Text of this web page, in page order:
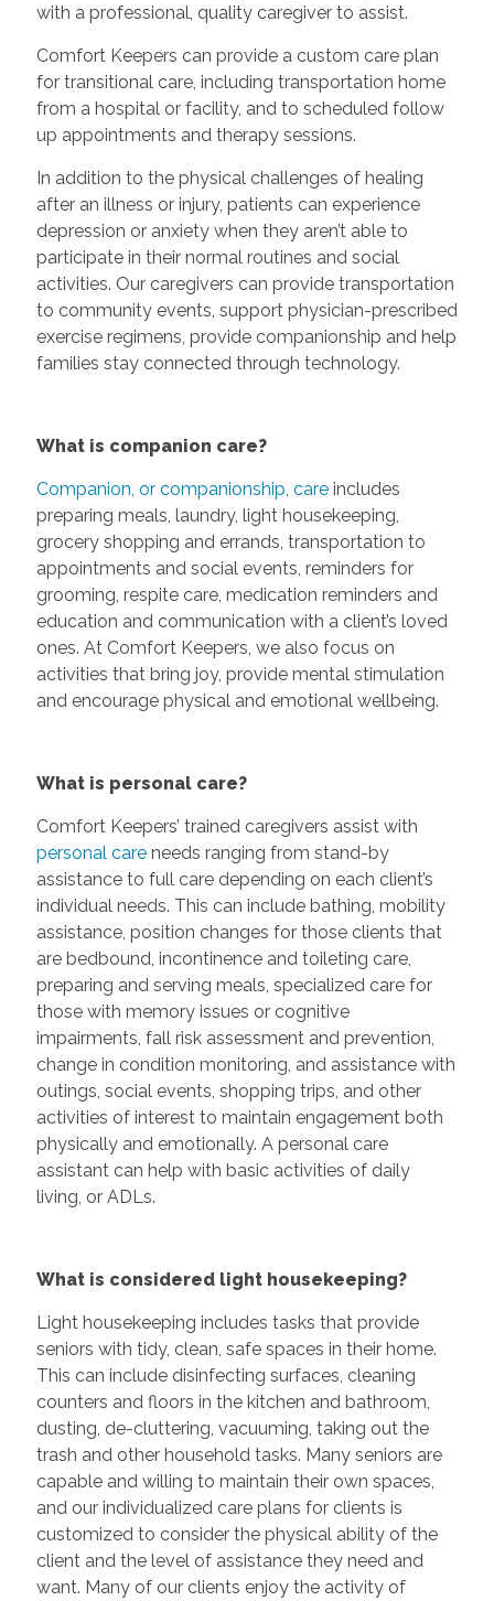
with a professional, quality caregiver to assist.
Comfort Keepers can provide a custom care plan
for transitional care, including transportation home
from a hospital or facility, and to scheduled follow
up appointments and therapy sessions.
In addition to the physical challenges of healing
after an illness or injury, patients can experience
depression or anxiety when they aren’t able to
participate in their normal routines and social
activities. Our caregivers can provide transportation
to community events, support physician-prescribed
exercise regimens, provide companionship and help
families stay connected through technology.
What is companion care?
Companion, or companionship, care includes
preparing meals, laundry, light housekeeping,
grocery shopping and errands, transportation to
appointments and social events, reminders for
grooming, respite care, medication reminders and
education and communication with a client’s loved
ones. At Comfort Keepers, we also focus on
activities that bring joy, provide mental stimulation
and encourage physical and emotional wellbeing.
What is personal care?
Comfort Keepers’ trained caregivers assist with
personal care needs ranging from stand-by
assistance to full care depending on each client’s
individual needs. This can include bathing, mobility
assistance, position changes for those clients that
are bedbound, incontinence and toileting care,
preparing and serving meals, specialized care for
those with memory issues or cognitive
impairments, fall risk assessment and prevention,
change in condition monitoring, and assistance with
outings, social events, shopping trips, and other
activities of interest to maintain engagement both
physically and emotionally. A personal care
assistant can help with basic activities of daily
living, or ADLs.
What is considered light housekeeping?
Light housekeeping includes tasks that provide
seniors with tidy, clean, safe spaces in their home.
This can include disinfecting surfaces, cleaning
counters and floors in the kitchen and bathroom,
dusting, de-cluttering, vacuuming, taking out the
trash and other household tasks. Many seniors are
capable and willing to maintain their own spaces,
and our individualized care plans for clients is
customized to consider the physical ability of the
client and the level of assistance they need and
want. Many of our clients enjoy the activity of